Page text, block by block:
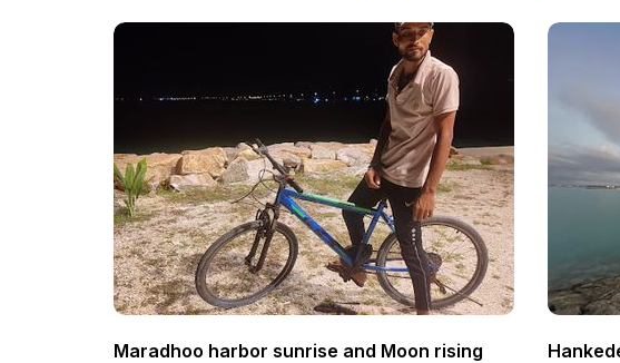
Maradhoo harbor sunrise and Moon rising